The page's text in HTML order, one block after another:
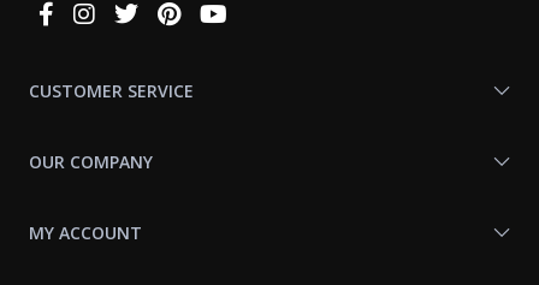
Connect
CUSTOMER SERVICE
OUR COMPANY
MY ACCOUNT